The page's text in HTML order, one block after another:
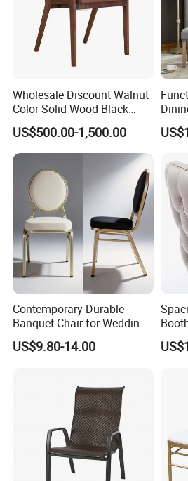
Wholesale Discount Walnut
Color Solid Wood Black
Nordic Teak Wood
Minimalist Dining Room
Furniture Dining Chair
US$500.00-1,500.00
Contemporary Durable
Banquet Chair for Weddings
and Gatherings
US$9.80-14.00
and